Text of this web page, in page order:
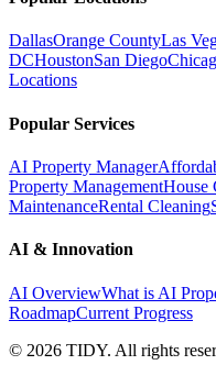
DallasOrange CountyLas
DCHoustonSan Diego
Locations
Popular Services
AI Property Manager
Property ManagementHouse
MaintenanceRental Cleaning
AI & Innovation
AI OverviewWhat is AI
RoadmapCurrent Progress
© 2026 TIDY. All rights